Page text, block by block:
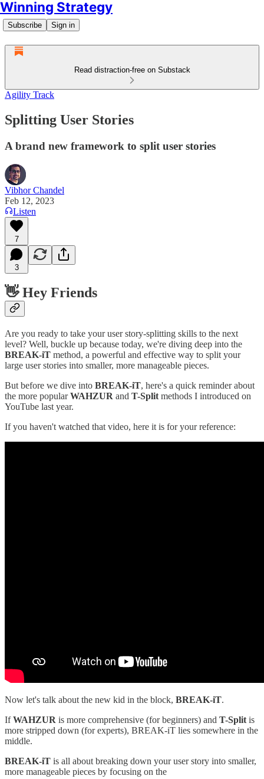
Winning Strategy
Subscribe Sign in
Read distraction-free on Substack
Agility Track
Splitting User Stories
A brand new framework to split user stories
Vibhor Chandel
Feb 12, 2023
Listen
7
3
👋 Hey Friends
Are you ready to take your user story-splitting skills to the next
level? Well, buckle up because today, we're diving deep into the
BREAK-iT method, a powerful and effective way to split your
large user stories into smaller, more manageable pieces.
But before we dive into BREAK-iT, here's a quick reminder about
the more popularWAHZUR and T-Split methods I introduced on
YouTube last year.
If you haven't watched that video, here it is for your reference:
Now let's talk about the new kid in the block, BREAK-iT.
IfWAHZUR is more comprehensive (for beginners) and T-Split is
more stripped down (for experts), BREAK-iT lies somewhere in the
middle.
BREAK-iT is all about breaking down your user story into smaller,
more manageable pieces by focusing on the